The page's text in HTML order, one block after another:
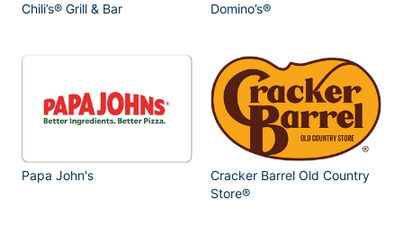
Chili’s® Grill & Bar Domino’s®
Papa John's
Cracker Barrel Old Country
Store®